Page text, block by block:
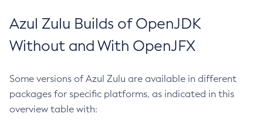
Azul Zulu Builds of OpenJDK
Without and With OpenJFX
Some versions of Azul Zulu are available in different
packages for specific platforms, as indicated in this
overview table with: